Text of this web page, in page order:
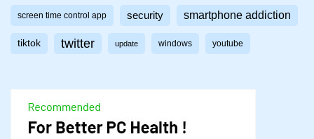
screen time control app security smartphone addiction
tiktok twitter update windows youtube